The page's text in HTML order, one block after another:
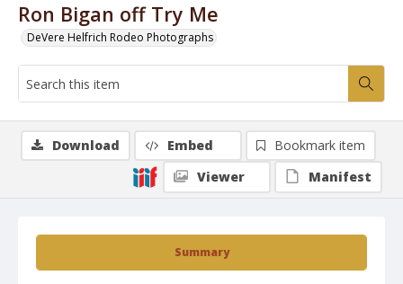
Ron Bigan off Try Me
DeVere Helfrich Rodeo Photographs
Summary
Download Embed
Bookmark item
Viewer
Manifest